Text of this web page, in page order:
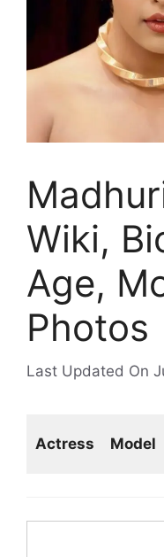
Wiki,
Age,
Photos |
Last Updated On
Actress Model